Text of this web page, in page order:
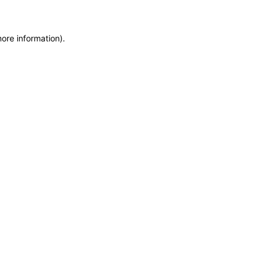
information).